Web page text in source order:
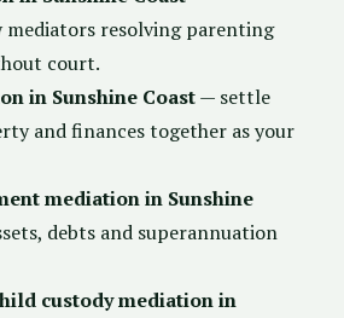
mediators resolving parenting
court.
in Sunshine Coast— settle
and finances together as your
mediation in Sunshine
debts and superannuation
custody mediation in